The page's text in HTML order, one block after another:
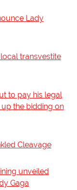
Lady
transvestite
to pay his legal
up the bidding on
Cleavage
unveiled
Gaga